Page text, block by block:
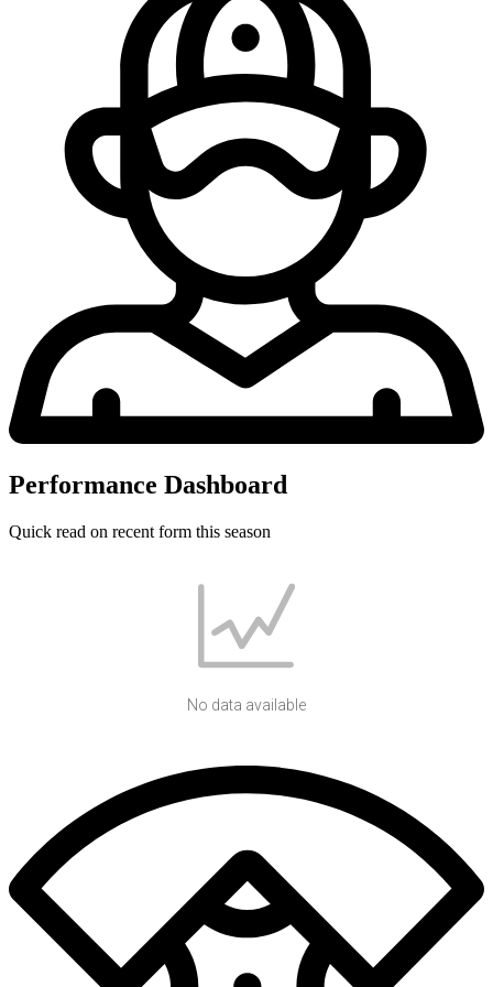
Performance Dashboard
Quick read on recent form this season
No data available